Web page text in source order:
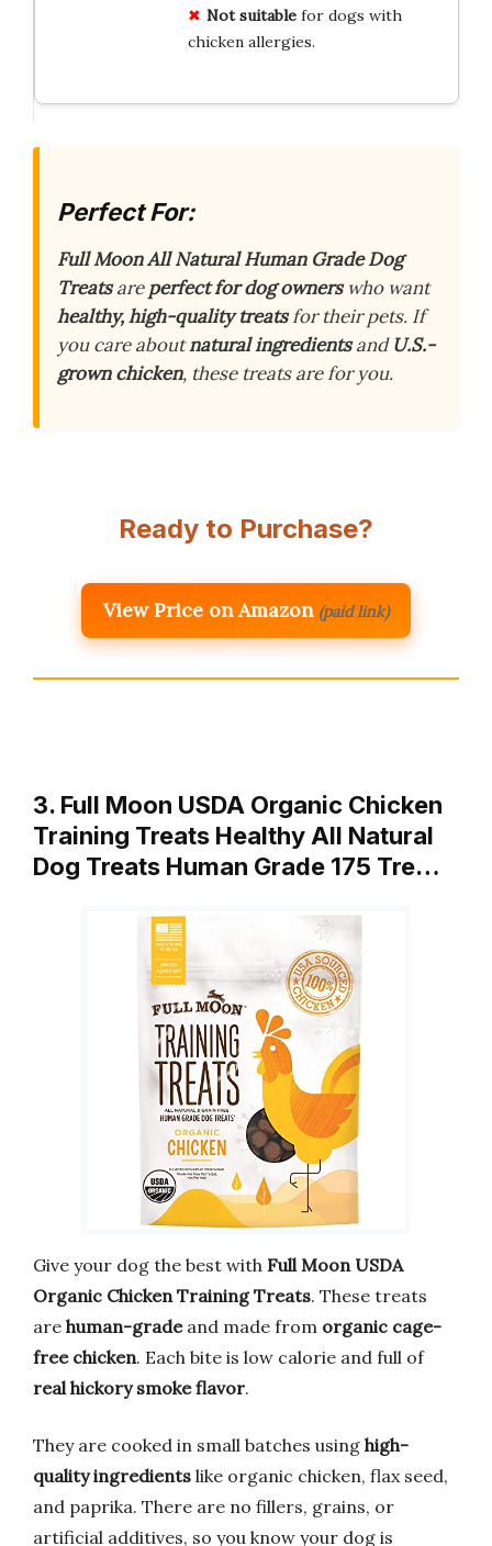
Not suitablefor dogs with
chicken allergies.
Perfect For:
Full Moon All Natural Human Grade Dog
Treatsareperfect for dog ownerswho want
healthy, high-quality treatsfor their pets. If
you care aboutnatural ingredientsandU.S.-
grown chicken, these treats are for you.
Ready to Purchase?
View Price on Amazon (paid link)
3. Full Moon USDA Organic Chicken
Training Treats Healthy All Natural
Dog Treats Human Grade 175 Tre…
Give your dog the best with Full Moon USDA
Organic Chicken Training Treats. These treats
are human-gradeand made from organic cage-
free chicken. Each bite is low calorie and full of
real hickory smoke flavor.
They are cooked in small batches using high-
quality ingredients like organic chicken, flax seed,
and paprika. There are no fillers, grains, or
artificial additives, so you know your dog is